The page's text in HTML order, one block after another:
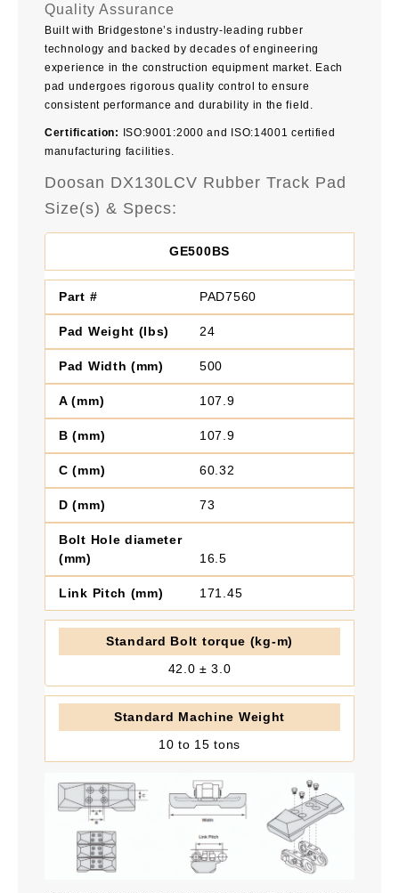
Quality Assurance
Built with Bridgestone’s industry-leading rubber
technology and backed by decades of engineering
experience in the construction equipment market. Each
pad undergoes rigorous quality control to ensure
consistent performance and durability in the field.
Certification:
ISO:9001:2000 and ISO:14001 certified
manufacturing facilities.
Doosan DX130LCV Rubber Track Pad
Size(s) & Specs:
GE500BS
PAD7560
24
500
107.9
107.9
60.32
73
16.5
171.45
42.0 ± 3.0
10 to 15 tons